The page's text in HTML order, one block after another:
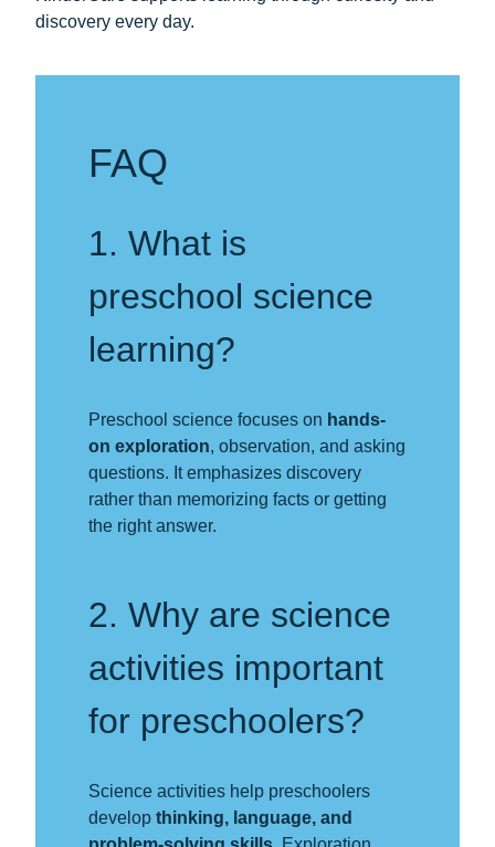
discovery every day.
FAQ
1. What is
preschool science
learning?
Preschool science focuses on hands-
on exploration, observation, and asking
questions. It emphasizes discovery
rather than memorizing facts or getting
the right answer.
2. Why are science
activities important
for preschoolers?
Science activities help preschoolers
develop thinking, language, and